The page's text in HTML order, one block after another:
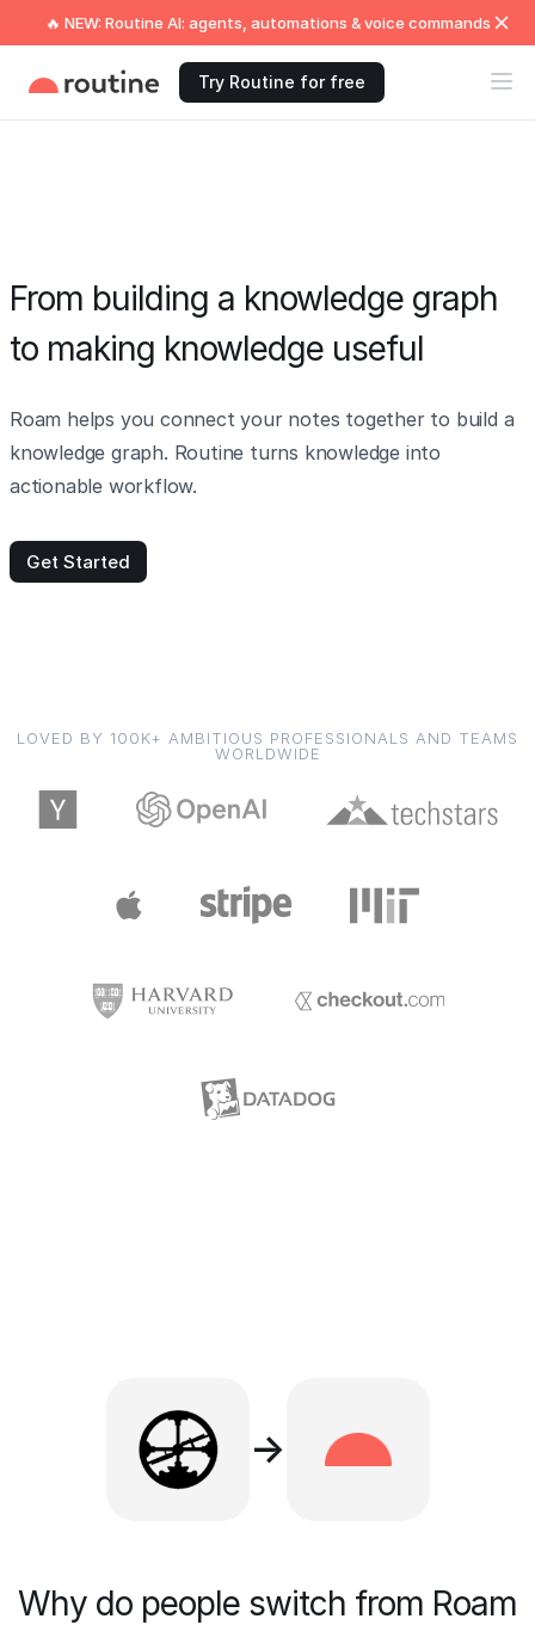
🔥 NEW: Routine AI: agents, automations & voice commands
Try Routine for free
From building a knowledge graph
to making knowledge useful
Roam helps you connect your notes together to build a
knowledge graph. Routine turns knowledge into
actionable workflow.
Get Started
LOVED BY 100K+ AMBITIOUS PROFESSIONALS AND TEAMS
WORLDWIDE
→
Why do people switch from Roam